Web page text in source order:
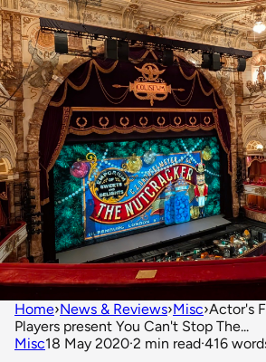
Home›News & Reviews›Misc›Actor's
Players present You Can't Stop The...
Misc18 May 2020·2 min read·416